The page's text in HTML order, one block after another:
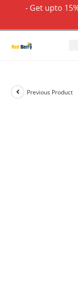
- Get upto
Previous Product